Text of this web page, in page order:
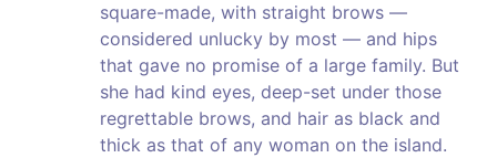
square-made, with straight brows —
considered unlucky by most — and hips
that gave no promise of a large family. But
she had kind eyes, deep-set under those
regrettable brows, and hair as black and
thick as that of any woman on the island.